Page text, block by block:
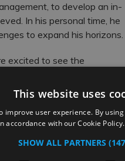
to develop an in-
In his personal time, he
to expand his horizons.
excited to see the
This website uses
improve user experience. By
accordance with our Cookie Policy.
SHOW ALL PARTNERS